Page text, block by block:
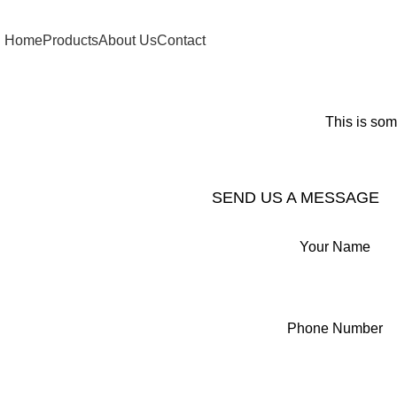
HomeProductsAbout UsContact
This is
SEND US A MESSAGE
Your Name
Phone Number